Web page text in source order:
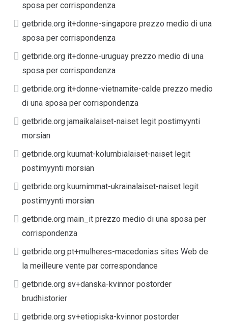
sposa per corrispondenza
getbride.org it+donne-singapore prezzo medio di una
sposa per corrispondenza
getbride.org it+donne-uruguay prezzo medio di una
sposa per corrispondenza
getbride.org it+donne-vietnamite-calde prezzo medio
di una sposa per corrispondenza
getbride.org jamaikalaiset-naiset legit postimyynti
morsian
getbride.org kuumat-kolumbialaiset-naiset legit
postimyynti morsian
getbride.org kuumimmat-ukrainalaiset-naiset legit
postimyynti morsian
getbride.org main_it prezzo medio di una sposa per
corrispondenza
getbride.org pt+mulheres-macedonias sites Web de
la meilleure vente par correspondance
getbride.org sv+danska-kvinnor postorder
brudhistorier
getbride.org sv+etiopiska-kvinnor postorder